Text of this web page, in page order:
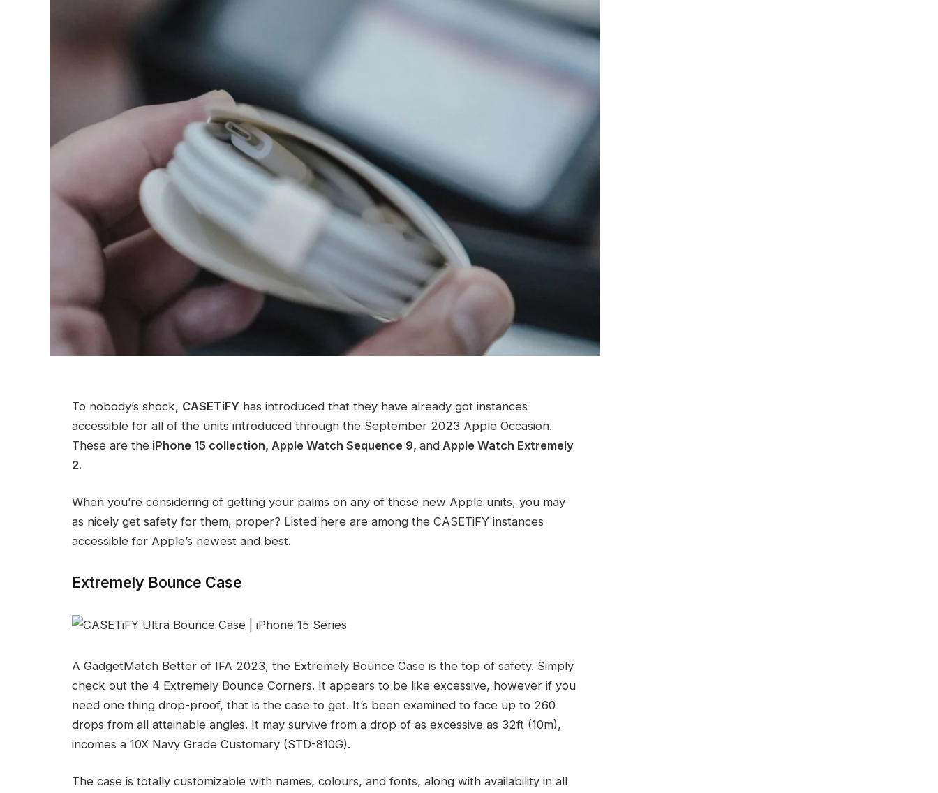
To nobody’s shock, CASETiFY has introduced that they have already got instances
accessible for all of the units introduced through the September 2023 Apple Occasion.
These are the iPhone 15 collection, Apple Watch Sequence 9, and Apple Watch Extremely
2.
When you’re considering of getting your palms on any of those new Apple units, you may
as nicely get safety for them, proper? Listed here are among the CASETiFY instances
accessible for Apple’s newest and best.
Extremely Bounce Case
A GadgetMatch Better of IFA 2023, the Extremely Bounce Case is the top of safety. Simply
check out the 4 Extremely Bounce Corners. It appears to be like excessive, however if you
need one thing drop-proof, that is the case to get. It’s been examined to face up to 260
drops from all attainable angles. It may survive from a drop of as excessive as 32ft (10m),
incomes a 10X Navy Grade Customary (STD-810G).
The case is totally customizable with names, colours, and fonts, along with availability in all